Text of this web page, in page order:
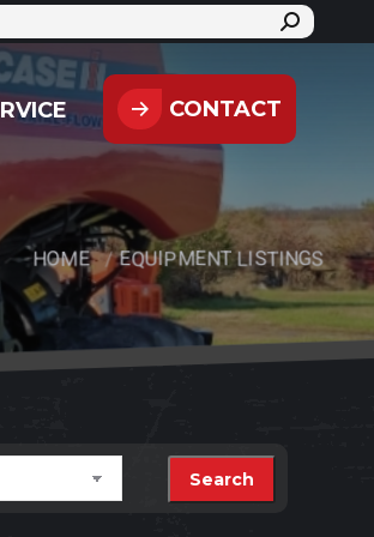
CONTACT
HOME EQUIPMENT LISTINGS
CONTACT